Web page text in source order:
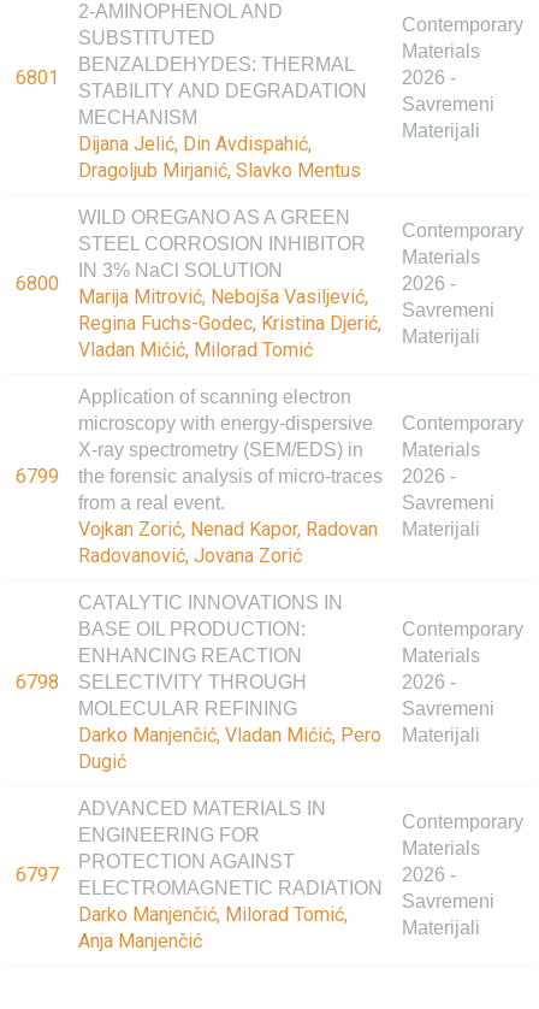
6801
2-AMINOPHENOL AND
SUBSTITUTED
BENZALDEHYDES: THERMAL
STABILITY AND DEGRADATION
MECHANISM
Dijana Jelić, Din Avdispahić,
Dragoljub Mirjanić, Slavko Mentus
Contemporary
Materials
2026 -
Savremeni
Materijali
6800
WILD OREGANO AS A GREEN
STEEL CORROSION INHIBITOR
IN 3% NaCl SOLUTION
Marija Mitrović, Nebojša Vasiljević,
Regina Fuchs-Godec, Kristina Djerić,
Vladan Mićić, Milorad Tomić
Contemporary
Materials
2026 -
Savremeni
Materijali
6799
Application of scanning electron
microscopy with energy-dispersive
X-ray spectrometry (SEM/EDS) in
the forensic analysis of micro-traces
from a real event.
Vojkan Zorić, Nenad Kapor, Radovan
Radovanović, Jovana Zorić
Contemporary
Materials
2026 -
Savremeni
Materijali
6798
CATALYTIC INNOVATIONS IN
BASE OIL PRODUCTION:
ENHANCING REACTION
SELECTIVITY THROUGH
MOLECULAR REFINING
Darko Manjenčić, Vladan Mićić, Pero
Dugić
Contemporary
Materials
2026 -
Savremeni
Materijali
6797
ADVANCED MATERIALS IN
ENGINEERING FOR
PROTECTION AGAINST
ELECTROMAGNETIC RADIATION
Darko Manjenčić, Milorad Tomić,
Anja Manjenčić
Contemporary
Materials
2026 -
Savremeni
Materijali